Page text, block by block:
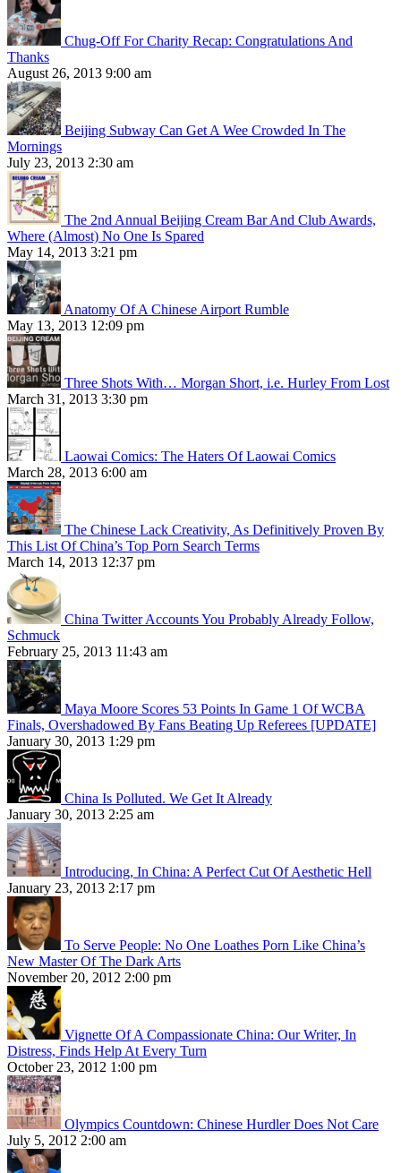
Chug-Off For Charity Recap: Congratulations And
Thanks
August 26, 2013 9:00 am
Beijing Subway Can Get A Wee Crowded In The
Mornings
July 23, 2013 2:30 am
The 2nd Annual Beijing Cream Bar And Club Awards,
Where (Almost) No One Is Spared
May 14, 2013 3:21 pm
Anatomy Of A Chinese Airport Rumble
May 13, 2013 12:09 pm
Three Shots With… Morgan Short, i.e. Hurley From Lost
March 31, 2013 3:30 pm
Laowai Comics: The Haters Of Laowai Comics
March 28, 2013 6:00 am
The Chinese Lack Creativity, As Definitively Proven By
This List Of China’s Top Porn Search Terms
March 14, 2013 12:37 pm
China Twitter Accounts You Probably Already Follow,
Schmuck
February 25, 2013 11:43 am
Maya Moore Scores 53 Points In Game 1 Of WCBA
Finals, Overshadowed By Fans Beating Up Referees [UPDATE]
January 30, 2013 1:29 pm
China Is Polluted. We Get It Already
January 30, 2013 2:25 am
Introducing, In China: A Perfect Cut Of Aesthetic Hell
January 23, 2013 2:17 pm
To Serve People: No One Loathes Porn Like China’s
New Master Of The Dark Arts
November 20, 2012 2:00 pm
Vignette Of A Compassionate China: Our Writer, In
Distress, Finds Help At Every Turn
October 23, 2012 1:00 pm
Olympics Countdown: Chinese Hurdler Does Not Care
July 5, 2012 2:00 am